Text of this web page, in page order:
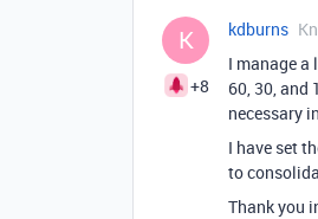
K
+8
kdburns
I manage
60, 30,
necessary
I have set
to
Thank you